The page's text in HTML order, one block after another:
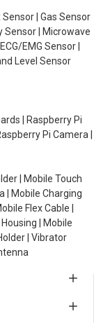
Sensor | Gas Sensor
Sensor | Microwave
EMG Sensor |
Level Sensor
| Raspberry Pi
Pi Camera |
| Mobile Touch
| Mobile Charging
Flex Cable |
| Mobile
| Vibrator